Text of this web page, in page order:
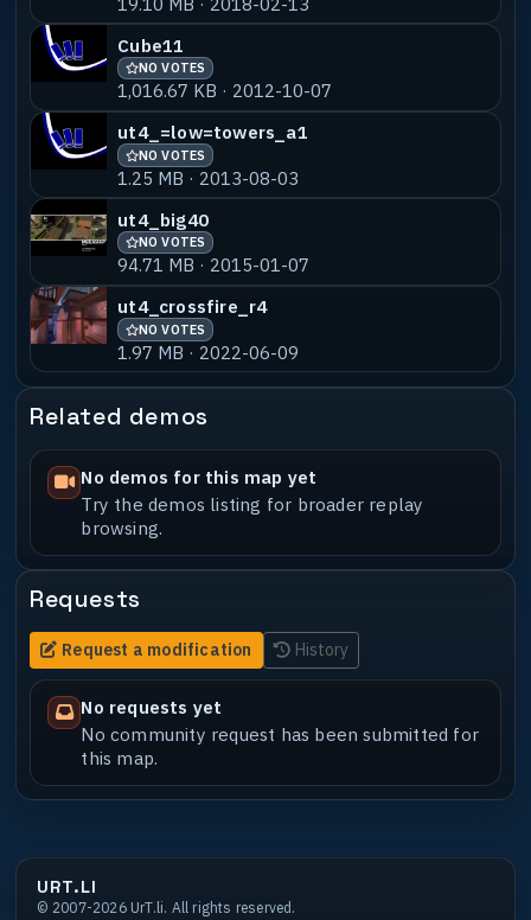
Cube11
NO VOTES
1,016.67 KB · 2012-10-07
ut4_=low=towers_a1
NO VOTES
1.25 MB · 2013-08-03
ut4_big40
NO VOTES
94.71 MB · 2015-01-07
ut4_crossfire_r4
NO VOTES
1.97 MB · 2022-06-09
Related demos
No demos for this map yet
Try the demos listing for broader replay
browsing.
Requests
Request a modification History
No requests yet
No community request has been submitted for
this map.
URT.LI
© 2007-2026 UrT.li. All rights reserved.